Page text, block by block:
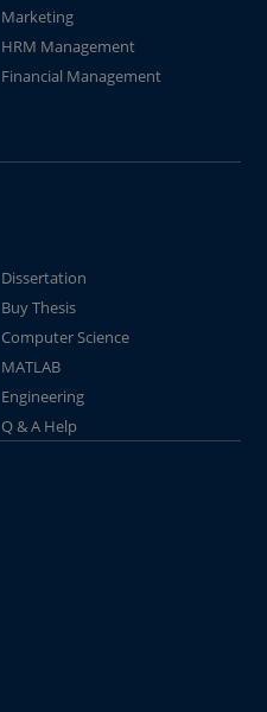
Marketing
HRM Management
Financial Management
Dissertation
Buy Thesis
Computer Science
MATLAB
Engineering
Q & A Help